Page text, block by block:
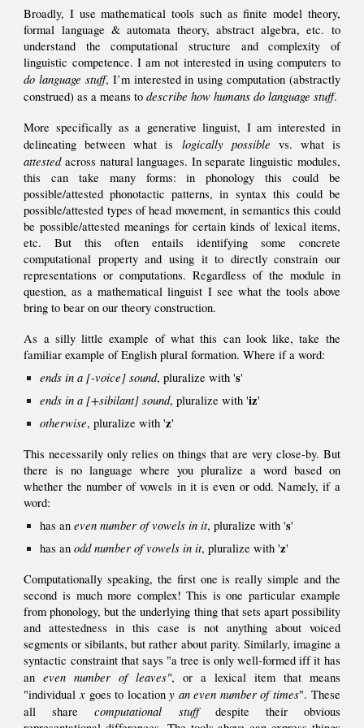
Broadly, I use mathematical tools such asfinite model theory,
formal language & automata theory, abstract algebra, etc. to
understand the computational structure and complexity of
linguistic competence. I am not interested in using computers to
do language stuff, I’m interested in using computation (abstractly
construed) as a means todescribe how humans do language stuff.
More specifically as a generative linguist, I am interested in
delineating between what is logically possible vs. what is
attestedacross natural languages. In separate linguistic modules,
this can take many forms: in phonology this could be
possible/attested phonotactic patterns, in syntax this could be
possible/attested types of head movement, insemanticsthis could
be possible/attested meanings for certain kinds of lexical items,
etc. But this often entails identifying some concrete
computational property and using it to directly constrain our
representations or computations. Regardless of the module in
question, as a mathematical linguist I see what the tools above
bring to bear on our theory construction.
As a silly little example of what this can look like, take the
familiar example ofEnglish plural formation. Whereif a word:
ends in a [-voice] sound, pluralizewith 's'
ends in a [+sibilant] sound, pluralize with 'iz'
otherwise, pluralize with'z'
This necessarily only relies on things that are very close-by. But
there is no language where you pluralize a word based on
whether the number of vowels in it is even or odd. Namely, if a
word:
has aneven number of vowels in it, pluralize with 's'
has anoddnumber of vowels in it, pluralize with 'z'
Computationally speaking, the first one is really simple and the
second is much more complex! This is one particular example
from phonology, but the underlying thing that sets apart possibility
and attestedness in this case is not anything about voiced
segments or sibilants, but rather about parity. Similarly, imagine a
syntactic constraint that says "a tree is only well-formed iff it has
aneven number of leaves", or a lexical item that means
"individualxgoes to locationy an even number of times". These
all sharecomputational stuffdespite their obvious